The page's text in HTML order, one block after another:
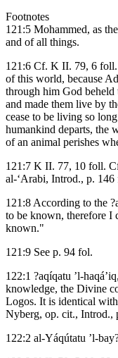
Footnotes
121:5 Mohammed, as
and of all things.
121:6 Cf. K II. 79, 6 foll.
of this world, because
through him God beheld
and made them live by
cease to be living so
humankind departs, the
of an animal perishes
121:7 K II. 77, 10 foll.
al-‘Arabi, Introd., p. 146
121:8 According to the
to be known, therefore I
known."
121:9 See p. 94 fol.
122:1 ?aqíqatu ’l-
knowledge, the Divine
Logos. It is identical
Nyberg, op. cit., Introd.,
122:2 al-Yáqútatu ’l-